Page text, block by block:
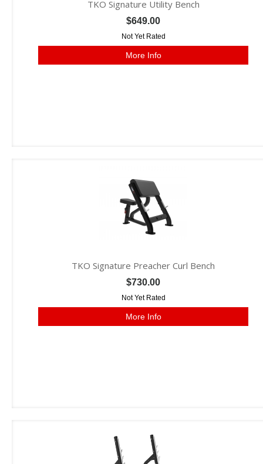
TKO Signature Utility Bench
$649.00
Not Yet Rated
More Info
TKO Signature Preacher Curl Bench
$730.00
Not Yet Rated
More Info